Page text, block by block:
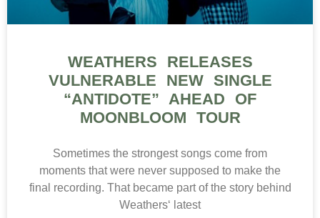
WEATHERS RELEASES
VULNERABLE NEW SINGLE
“ANTIDOTE” AHEAD OF
MOONBLOOM TOUR
Sometimes the strongest songs come from
moments that were never supposed to make the
final recording. That became part of the story behind
Weathers‘ latest